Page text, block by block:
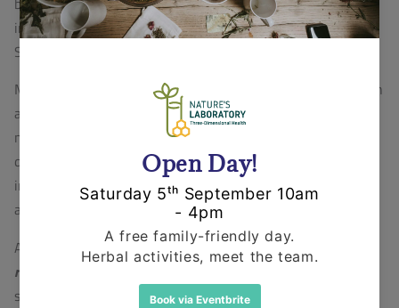
involved in the production of organic tinctures using
Shatavari.
Menopause is a biological health concern among women
all over the world and can be better recognized as a
natural transition period in reproductive females. It is
described by intense hormonal changes, and frequently
includes social changes. It can also change the physical
and mental demands of an adult female.
A plant native to North America,Black Cohosh (
racemosa
supports a healthy female reproductive
system.
Black Cohosh, distinguished by its small,